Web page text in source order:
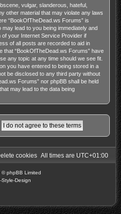
vulgar, slanderous, hateful,
other material that may violate any laws
“BookOfTheDead.ws Forums” is
lead to you being immediately and
of your Internet Service Provider if
of all posts are recorded to aid in
that “BookOfTheDead.ws Forums” have
any topic at any time should we see fit.
you have entered to being stored in a
be disclosed to any third party without
Forums” nor phpBB shall be held
may lead to the data being
All times are UTC+01:00
cookies
© phpBB Limited
Style-Design